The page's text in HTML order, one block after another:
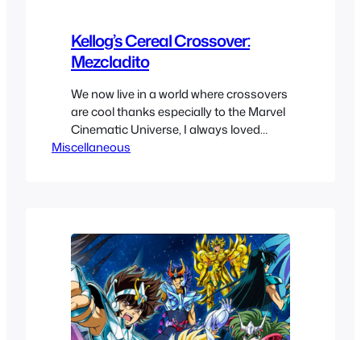
Kellog’s Cereal Crossover:
Mezcladito
We now live in a world where crossovers
are cool thanks especially to the Marvel
Cinematic Universe, I always loved
them but hate to share the love with
in all media…
Miscellaneous